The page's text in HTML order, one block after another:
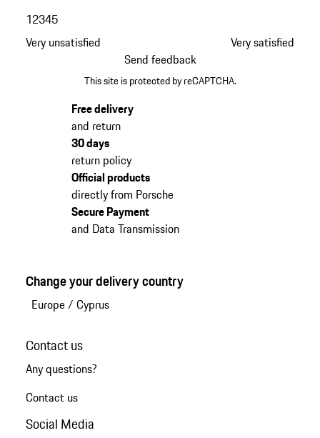
Very unsatisfied
12345
Very satisfied
Send feedback
This site is protected by reCAPTCHA.
Free delivery
and return
30 days
return policy
Official products
directly from Porsche
Secure Payment
and Data Transmission
Change your delivery country
Europe/ Cyprus
Contact us
Any questions?
Contact us
Social Media